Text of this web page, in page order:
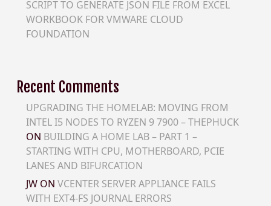
SCRIPT TO GENERATE JSON FILE FROM EXCEL
WORKBOOK FOR VMWARE CLOUD
FOUNDATION
Recent Comments
UPGRADING THE HOMELAB: MOVING FROM
INTEL I5 NODES TO RYZEN 9 7900 – THEPHUCK
ON BUILDING A HOME LAB – PART 1 –
STARTING WITH CPU, MOTHERBOARD, PCIE
LANES AND BIFURCATION
JWON VCENTER SERVER APPLIANCE FAILS
WITH EXT4-FS JOURNAL ERRORS